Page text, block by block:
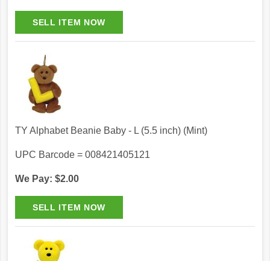
TY Alphabet Beanie Baby - L (5.5 inch) (Mint)
UPC Barcode = 008421405121
We Pay: $2.00